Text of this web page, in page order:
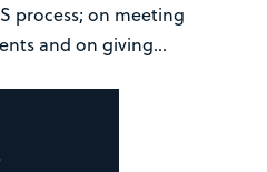
process; on meeting
and on giving...